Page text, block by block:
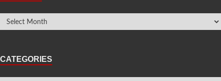
CATEGORIES